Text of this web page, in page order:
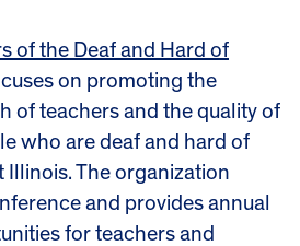
of the Deaf and Hard of
on promoting the
of teachers and the quality of
who are deaf and hard of
Illinois. The organization
and provides annual
for teachers and